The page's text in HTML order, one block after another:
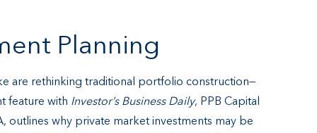
Planning
are rethinking traditional portfolio construction—
feature with Investor’s Business Daily, PPB Capital
outlines why private market investments may be